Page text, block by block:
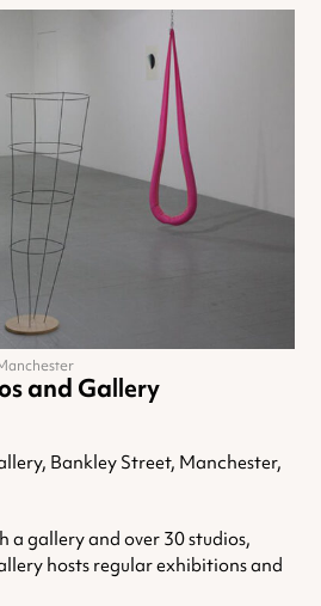
and Gallery
Bankley Street, Manchester,
a gallery and over 30 studios,
hosts regular exhibitions and